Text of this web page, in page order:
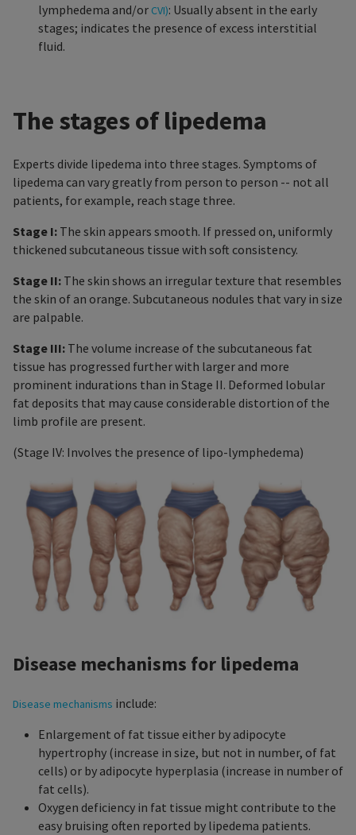
lymphedema and/or CVI): Usually absent in the early
stages; indicates the presence of excess interstitial
fluid.
The stages of lipedema
Experts divide lipedema into three stages. Symptoms of
lipedema can vary greatly from person to person -- not all
patients, for example, reach stage three.
Stage I: The skin appears smooth. If pressed on, uniformly
thickened subcutaneous tissue with soft consistency.
Stage II: The skin shows an irregular texture that resembles
the skin of an orange. Subcutaneous nodules that vary in size
are palpable.
Stage III: The volume increase of the subcutaneous fat
tissue has progressed further with larger and more
prominent indurations than in Stage II. Deformed lobular
fat deposits that may cause considerable distortion of the
limb profile are present.
(Stage IV: Involves the presence of lipo-lymphedema)
Disease mechanisms for lipedema
Disease mechanisms include:
Enlargement of fat tissue either by adipocyte
hypertrophy (increase in size, but not in number, of fat
cells) or by adipocyte hyperplasia (increase in number of
fat cells).
Oxygen deficiency in fat tissue might contribute to the
easy bruising often reported by lipedema patients.